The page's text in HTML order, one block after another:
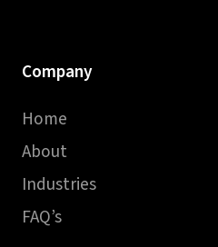
Company
Home
About
Industries
FAQ’s